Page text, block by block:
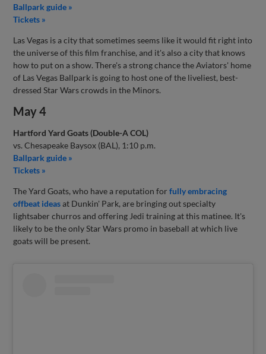
Ballpark guide »
Tickets »
Las Vegas is a city that sometimes seems like it would fit right into
the universe of this film franchise, and it's also a city that knows
how to put on a show. There's a strong chance the Aviators' home
of Las Vegas Ballpark is going to host one of the liveliest, best-
dressed Star Wars crowds in the Minors.
May 4
Hartford Yard Goats (Double-A COL)
vs. Chesapeake Baysox (BAL), 1:10 p.m.
Ballpark guide »
Tickets »
The Yard Goats, who have a reputation forfully embracing
offbeat ideasat Dunkin' Park, are bringing out specialty
lightsaber churros and offering Jedi training at this matinee. It's
likely to be the only Star Wars promo in baseball at which live
goats will be present.